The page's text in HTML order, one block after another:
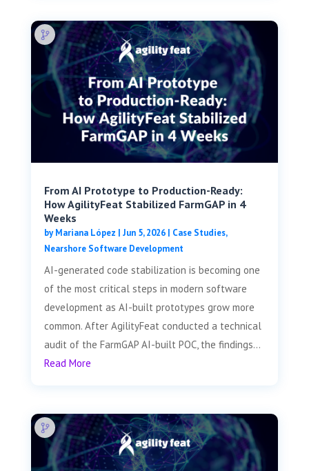
From AI Prototype to Production-Ready:
How AgilityFeat Stabilized FarmGAP in 4
Weeks
byMariana López | Jun 5, 2026| Case Studies,
Nearshore Software Development
AI-generated code stabilization is becoming one
of the most critical steps in modern software
development as AI-built prototypes grow more
common. After AgilityFeat conducted a technical
audit of the FarmGAP AI-built POC, the findings...
Read More